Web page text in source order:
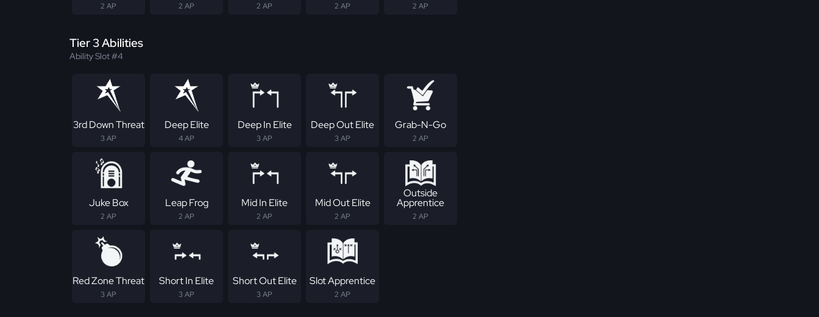
2 AP 2 AP 2 AP 2 AP 2 AP
Tier 3 Abilities
Ability Slot #4
3rd Down Threat
3 AP
Deep Elite
4 AP
Deep In Elite
3 AP
Deep Out Elite
3 AP
Grab-N-Go
2 AP
Juke Box
2 AP
Leap Frog
2 AP
Mid In Elite
2 AP
Mid Out Elite
2 AP
Outside
Apprentice
2 AP
Red Zone Threat
3 AP
Short In Elite
3 AP
Short Out Elite
3 AP
Slot Apprentice
2 AP